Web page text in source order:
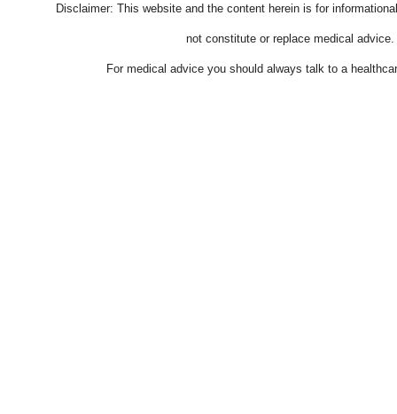
Disclaimer: This website and the content herein is for
not constitute or replace medical advice.
For medical advice you should always talk to a